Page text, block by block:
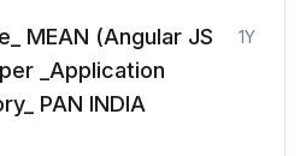
MEAN (Angular JS
_Application
PAN INDIA
1Y